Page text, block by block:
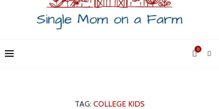
0
TAG: COLLEGE KIDS